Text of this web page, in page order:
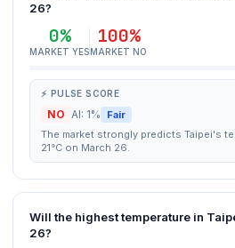
26?
0%
MARKET YES
100%
MARKET NO
⚡ PULSE SCORE
NO AI: 1% Fair
The market strongly predicts Taipei's
21°C on March 26.
Will the highest temperature in
26?